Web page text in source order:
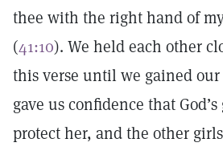
thee with the right hand of
(41:10). We held each other
this verse until we gained our
gave us confidence that
protect her, and the other